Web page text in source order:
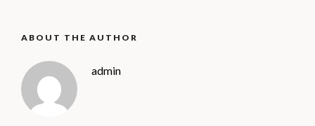
ABOUT THE AUTHOR
admin